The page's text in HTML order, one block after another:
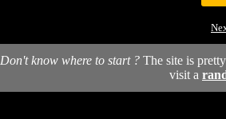
Don't know where to start ? The site is
visit a